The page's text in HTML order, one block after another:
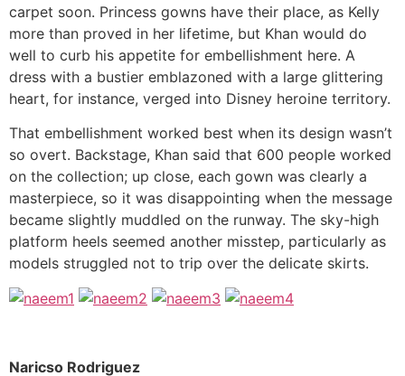
carpet soon. Princess gowns have their place, as Kelly
more than proved in her lifetime, but Khan would do
well to curb his appetite for embellishment here. A
dress with a bustier emblazoned with a large glittering
heart, for instance, verged into Disney heroine territory.
That embellishment worked best when its design wasn’t
so overt. Backstage, Khan said that 600 people worked
on the collection; up close, each gown was clearly a
masterpiece, so it was disappointing when the message
became slightly muddled on the runway. The sky-high
platform heels seemed another misstep, particularly as
models struggled not to trip over the delicate skirts.
Naricso Rodriguez